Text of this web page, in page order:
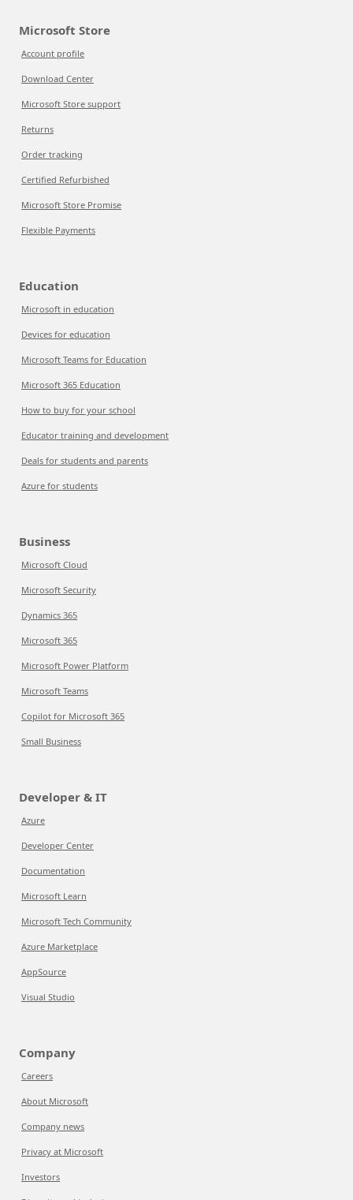
Microsoft Store
Account profile
Download Center
Microsoft Store support
Returns
Order tracking
Certified Refurbished
Microsoft Store Promise
Flexible Payments
Education
Microsoft in education
Devices for education
Microsoft Teams for Education
Microsoft 365 Education
How to buy for your school
Educator training and development
Deals for students and parents
Azure for students
Business
Microsoft Cloud
Microsoft Security
Dynamics 365
Microsoft 365
Microsoft Power Platform
Microsoft Teams
Copilot for Microsoft 365
Small Business
Developer & IT
Azure
Developer Center
Documentation
Microsoft Learn
Microsoft Tech Community
Azure Marketplace
AppSource
Visual Studio
Company
Careers
About Microsoft
Company news
Privacy at Microsoft
Investors